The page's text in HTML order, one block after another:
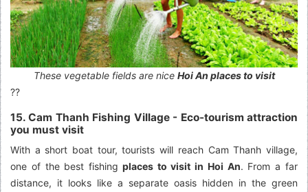
These vegetable fields are nice Hoi An places to visit
??
15. Cam Thanh Fishing Village - Eco-tourism attraction
you must visit
With a short boat tour, tourists will reach Cam Thanh village,
one of the best fishing places to visit in Hoi An. From a far
distance, it looks like a separate oasis hidden in the green